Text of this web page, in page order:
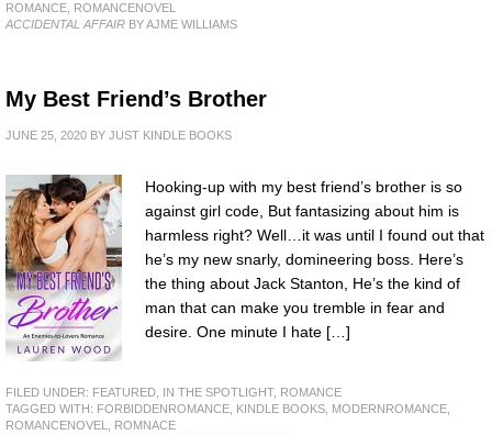
ROMANCE
ROMANCENOVEL
ACCIDENTAL AFFAIR BY AJME WILLIAMS
My Best Friend’s Brother
JUNE 25, 2020 BY JUST KINDLE BOOKS
Hooking-up with my best friend’s brother is so
against girl code, But fantasizing about him is
harmless right? Well…it was until I found out that
he’s my new snarly, domineering boss. Here’s
the thing about Jack Stanton, He’s the kind of
man that can make you tremble in fear and
desire. One minute I hate […]
FILED UNDER: FEATURED IN THE SPOTLIGHT, ROMANCE
TAGGED WITH: FORBIDDENROMANCE KINDLE BOOKS MODERNROMANCE
ROMANCENOVEL
ROMNACE